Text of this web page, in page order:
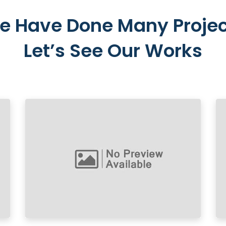
Have Done Many
Let’s See Our Works